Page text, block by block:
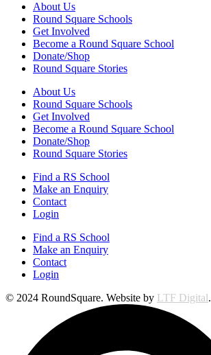
About Us
Round Square Schools
Get Involved
Become a Round Square School
Donate/Shop
Round Square Stories
About Us
Round Square Schools
Get Involved
Become a Round Square School
Donate/Shop
Round Square Stories
Find a RS School
Make an Enquiry
Contact
Login
Find a RS School
Make an Enquiry
Contact
Login
© 2024 RoundSquare. Website by LTF Digital.